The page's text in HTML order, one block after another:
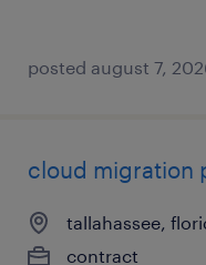
posted august 7,
cloud migration
tallahassee,
contract